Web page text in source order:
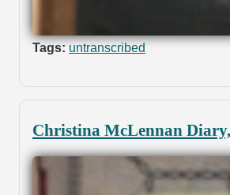
Tags: untranscribed
Christina McLennan